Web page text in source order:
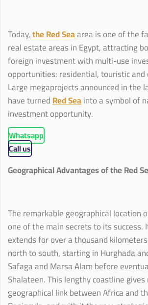
Today,the Red Seaarea is one of the
real estate areas in Egypt, attracting
foreign investment with multi-use
opportunities: residential, touristic and
Large megaprojects announced in the
have turnedRed Seainto a symbol of
investment opportunity.
Whatsapp
Call us
Geographical Advantages of the Red
The remarkable geographical location
one of the main secrets to its success.
extends for over a thousand
north to south, starting in Hurghada
Safaga and Marsa Alam before
Shalateen. This lengthy coastline
geographical link between Africa and